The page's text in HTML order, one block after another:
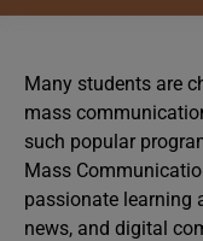
Many students are
mass
such popular
Mass
passionate learning
news, and digital